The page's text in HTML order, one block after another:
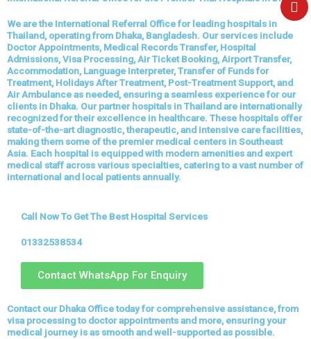
e
We are the International Referral Office for leading hospitals in
Thailand, operating from Dhaka, Bangladesh. Our services include
Doctor Appointments, Medical Records Transfer, Hospital
Admissions, Visa Processing, Air Ticket Booking, Airport Transfer,
Accommodation, Language Interpreter, Transfer of Funds for
Treatment, Holidays After Treatment, Post-Treatment Support, and
Air Ambulance as needed, ensuring a seamless experience for our
clients in Dhaka. Our partner hospitals in Thailand are internationally
recognized for their excellence in healthcare. These hospitals offer
state-of-the-art diagnostic, therapeutic, and intensive care facilities,
making them some of the premier medical centers in Southeast
Asia. Each hospital is equipped with modern amenities and expert
medical staff across various specialties, catering to a vast number of
international and local patients annually.
Call Now To Get The Best Hospital Services
01332538534
Contact WhatsApp For Enquiry
Contact our Dhaka Office today for comprehensive assistance, from
visa processing to doctor appointments and more, ensuring your
medical journey is as smooth and well-supported as possible.